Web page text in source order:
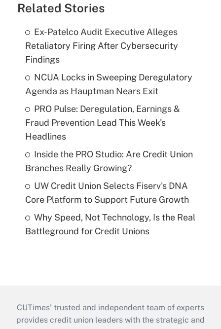
Related Stories
Ex-Patelco Audit Executive Alleges
Retaliatory Firing After Cybersecurity
Findings
NCUA Locks in Sweeping Deregulatory
Agenda as Hauptman Nears Exit
PRO Pulse: Deregulation, Earnings &
Fraud Prevention Lead This Week's
Headlines
Inside the PRO Studio: Are Credit Union
Branches Really Growing?
UW Credit Union Selects Fiserv's DNA
Core Platform to Support Future Growth
Why Speed, Not Technology, Is the Real
Battleground for Credit Unions
CUTimes’ trusted and independent team of experts
provides credit union leaders with the strategic and